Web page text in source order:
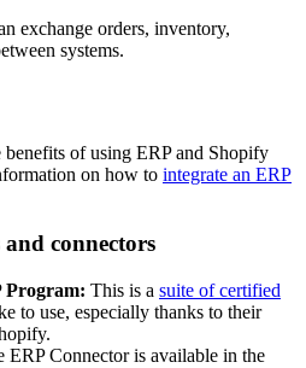
exchange orders, inventory,
systems.
of using ERP and Shopify
on how to integrate an ERP
connectors
Program: This is a suite of certified
to use, especially thanks to their
ERP Connector is available in the